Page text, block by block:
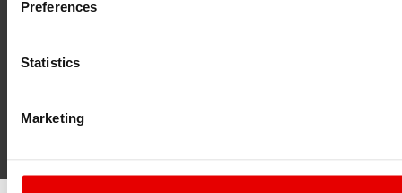
Preferences
Statistics
Marketing